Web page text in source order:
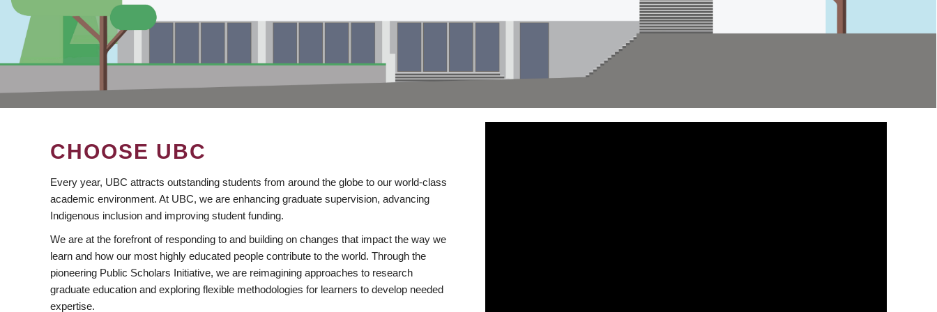
CHOOSE UBC
Every year, UBC attracts outstanding students from around the globe to our world-class
academic environment. At UBC, we are enhancing graduate supervision, advancing
Indigenous inclusion and improving student funding.
We are at the forefront of responding to and building on changes that impact the way we
learn and how our most highly educated people contribute to the world. Through the
pioneering Public Scholars Initiative, we are reimagining approaches to research
graduate education and exploring flexible methodologies for learners to develop needed
expertise.